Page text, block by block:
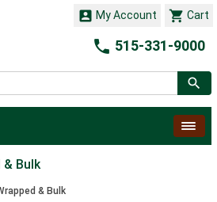
 Cart
 My Account
 515-331-9000
& Bulk
& Bulk